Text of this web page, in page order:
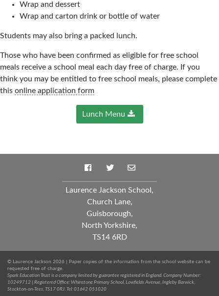
Wrap and dessert
Wrap and carton drink or bottle of water
Students may also bring a packed lunch.
Those who have been confirmed as eligible for free school
meals receive a school meal each day free of charge. If you
think you may be entitled to free school meals, please complete
this online application form
Lunch Menu
Laurence Jackson School,
Church Lane,
Guisborough,
North Yorkshire,
TS14 6RD
© Laurence Jackson 2026 | Paper copies of the information from the school website can be
requested free of charge.
Spark Education Trust is a company limited by guarantee registered in England. Company Number:
10249712 | Registered Office: Whinstone Primary School, Lowfields Avenue, Ingleby Barwick,
Stockton-on-Tees, TS17 0RJ. Tel: 01642 051020